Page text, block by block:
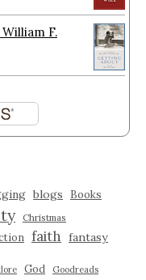
F.
blogs Books
Christmas
faith fantasy
God Goodreads